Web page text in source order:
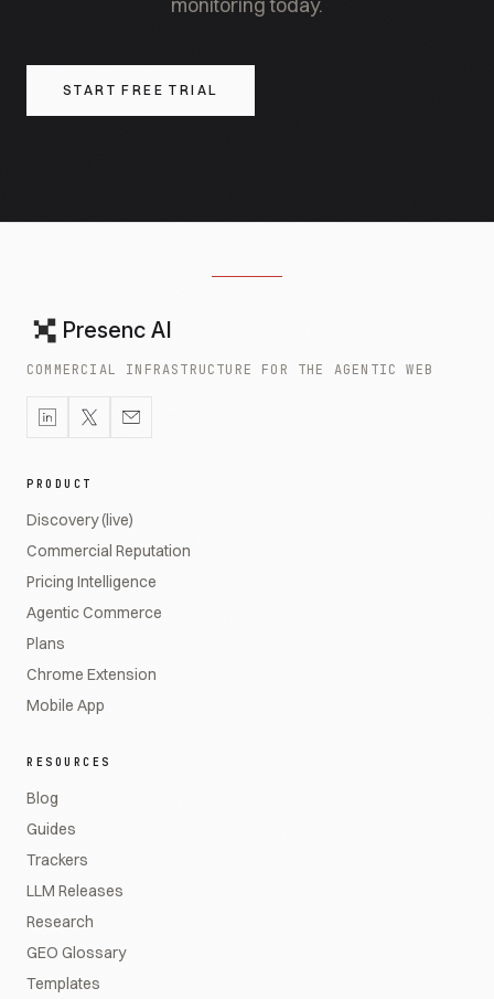
START FREE TRIAL
Presenc AI
COMMERCIAL INFRASTRUCTURE FOR THE AGENTIC WEB
PRODUCT
Discovery (live)
Commercial Reputation
Pricing Intelligence
Agentic Commerce
Plans
Chrome Extension
Mobile App
RESOURCES
Blog
Guides
Trackers
LLM Releases
Research
GEO Glossary
Templates